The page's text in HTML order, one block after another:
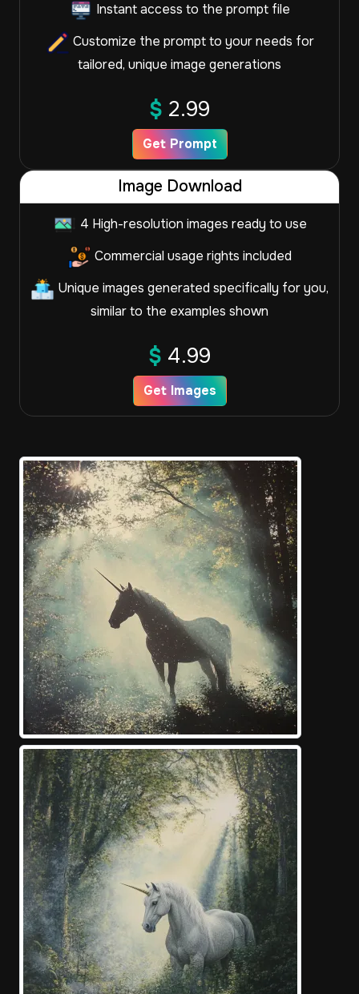
Instant access to the prompt file
Customize the prompt to your needs for
tailored, unique image generations
$ 2.99
Get Prompt
Image Download
4 High-resolution images ready to use
Commercial usage rights included
Unique images generated specifically for you,
similar to the examples shown
$ 4.99
Get Images